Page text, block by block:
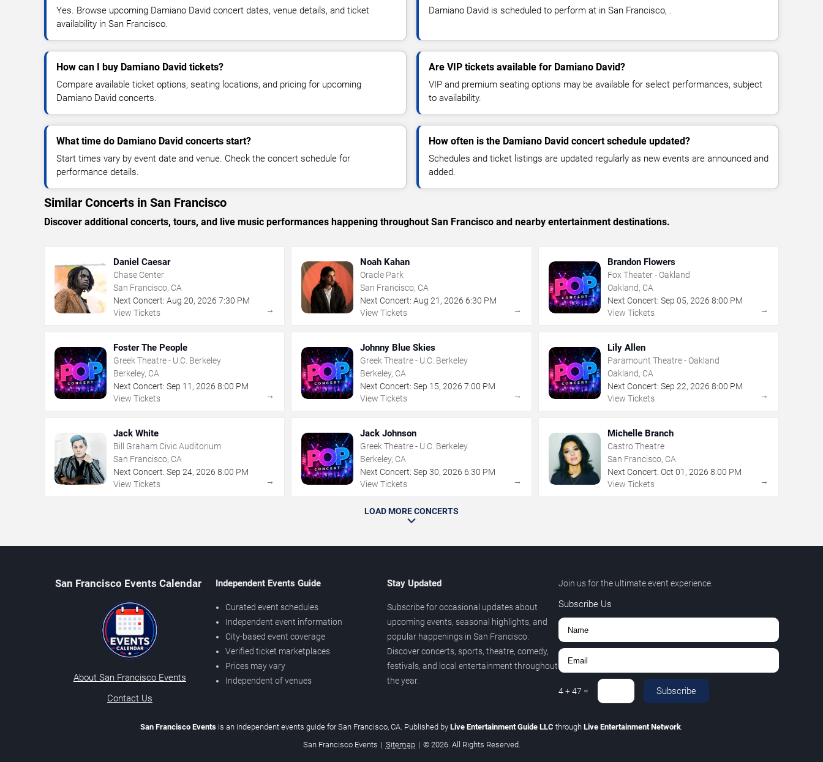
Yes. Browse upcoming Damiano David concert dates, venue details, and ticket
availability in San Francisco.
Damiano David is scheduled to perform at in San Francisco, .
How can I buy Damiano David tickets?
Compare available ticket options, seating locations, and pricing for upcoming
Damiano David concerts.
Are VIP tickets available for Damiano David?
VIP and premium seating options may be available for select performances, subject
to availability.
What time do Damiano David concerts start?
Start times vary by event date and venue. Check the concert schedule for
performance details.
How often is the Damiano David concert schedule updated?
Schedules and ticket listings are updated regularly as new events are announced and
added.
Similar Concerts in San Francisco
Discover additional concerts, tours, and live music performances happening throughout San Francisco and nearby entertainment destinations.
Daniel Caesar
Chase Center
San Francisco, CA
Next Concert: Aug 20, 2026 7:30 PM
View Tickets
→
Noah Kahan
Oracle Park
San Francisco, CA
Next Concert: Aug 21 ,2026 6:30 PM
View Tickets
→
Brandon Flowers
Fox Theater - Oakland
Oakland, CA
Next Concert: Sep 05, 2026 8:00 PM
View Tickets
→
Foster The People
Greek Theatre - U.C. Berkeley
Berkeley, CA
Next Concert: Sep 11 , 2026 8:00 PM
View Tickets
→
Johnny Blue Skies
Greek Theatre - U.C. Berkeley
Berkeley, CA
Next Concert: Sep 15,2026 7:00 PM
View Tickets
→
Lily Allen
Paramount Theatre - Oakland
Oakland, CA
Next Concert: Sep 22, 2026 8:00 PM
View Tickets
→
Jack White
Bill Graham Civic Auditorium
San Francisco, CA
Next Concert: Sep 24, 2026 8:00 PM
View Tickets
→
Jack Johnson
Greek Theatre - U.C. Berkeley
Berkeley, CA
Next Concert: Sep 30,2026 6:30 PM
View Tickets
→
Michelle Branch
Castro Theatre
San Francisco, CA
Next Concert: Oct 01 , 2026 8:00 PM
View Tickets
→
LOAD MORE CONCERTS
San Francisco Events Calendar
About San Francisco Events
Contact Us
Independent Events Guide
Curated event schedules
Independent event information
City-based event coverage
Verified ticket marketplaces
Prices may vary
Independent of venues
Stay Updated
Subscribe for occasional updates about
upcoming events, seasonal highlights, and
popular happenings in San Francisco.
Discover concerts, sports, theatre, comedy,
festivals, and local entertainment throughout
the year.
Join us for the ultimate event experience.
Subscribe Us
4+47 = Subscribe
San Francisco Events is an independent events guide for San Francisco, CA. Published by Live Entertainment Guide LLC through Live Entertainment Network.
San Francisco Events | Sitemap | © 2026. All Rights Reserved.